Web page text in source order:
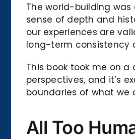
The world-building
sense of depth and
our experiences are
long-term consistency
This book took me on
perspectives, and it’s
boundaries of what we
All Too